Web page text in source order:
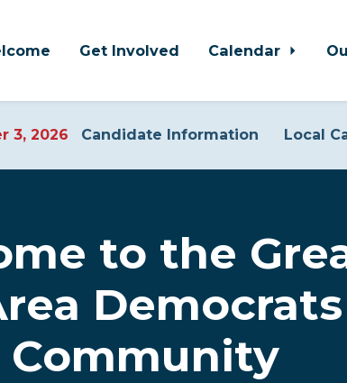
Get Involved Calendar
3, 2026 Candidate Information Local
to the
Democrats
Community